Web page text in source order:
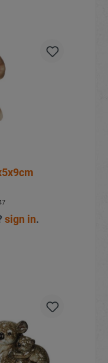
sign in.